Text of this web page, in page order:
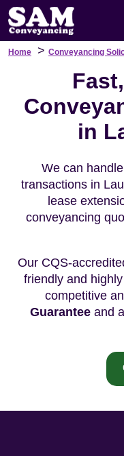
Home > Conveyancing
in
We can
transactions in
lease
conveyancing
Our CQS-
friendly and
competitive
Guarantee and a